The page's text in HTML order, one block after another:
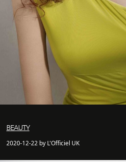
BEAUTY
2020-12-22 by L'Officiel UK